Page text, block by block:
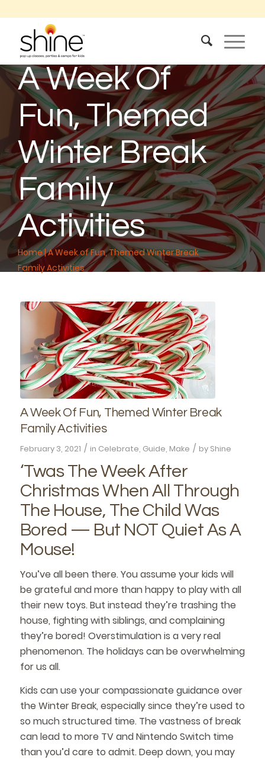
A Week Of
Fun, Themed
Winter Break
Family
Activities
Home|A Week of Fun, Themed Winter Break
Family Activities
A Week Of Fun, Themed Winter Break
Family Activities
February 3, 2021 / in Celebrate, Guide, Make / by Shine
‘Twas The Week After
Christmas When All Through
The House, The Child Was
Bored — But NOT Quiet As A
Mouse!
You’ve all been there. You assume your kids will
be grateful and more than happy to play with all
their new toys. But instead they’re trashing the
house, fighting with siblings, and complaining
they’re bored! Overstimulation is a very real
phenomenon. The holidays can be overwhelming
for us all.
Kids can use your compassionate guidance over
the Winter Break, especially since they’re used to
so much structured time. The vastness of break
can lead to more TV and Nintendo Switch time
than you’d care to admit. Deep down, you may